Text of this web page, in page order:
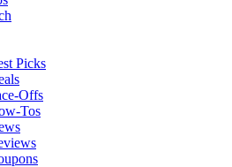
Picks
Offs
Tos